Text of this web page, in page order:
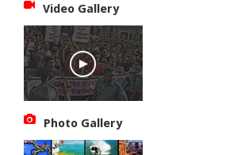
Video Gallery
Photo Gallery